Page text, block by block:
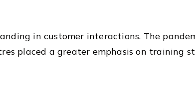
in customer interactions. The
placed a greater emphasis on training